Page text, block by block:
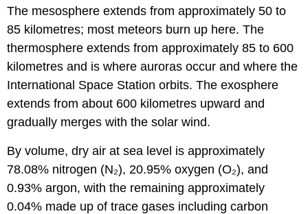
The mesosphere extends from approximately 50 to
85 kilometres; most meteors burn up here. The
thermosphere extends from approximately 85 to 600
kilometres and is where auroras occur and where the
International Space Station orbits. The exosphere
extends from about 600 kilometres upward and
gradually merges with the solar wind.
By volume, dry air at sea level is approximately
78.08% nitrogen (N₂), 20.95% oxygen (O₂), and
0.93% argon, with the remaining approximately
0.04% made up of trace gases including carbon